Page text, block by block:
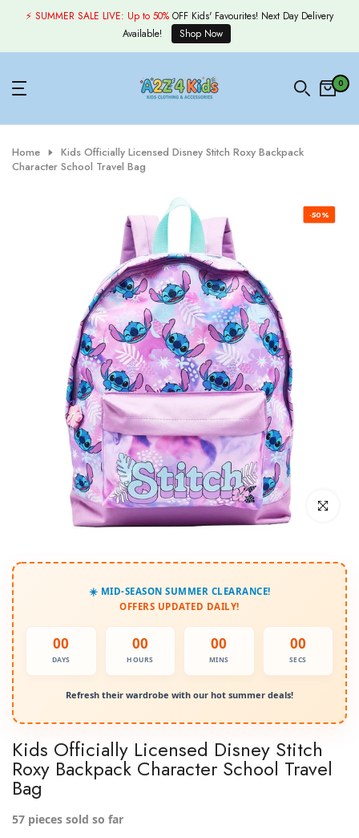
Skip
content
⚡ SUMMER SALE LIVE: Up to 50% OFF Kids' Favourites! Next Day Delivery
Available!
Shop Now
0
Home
Kids Officially Licensed Disney Stitch Roxy Backpack
Character School Travel Bag
-50%
Click to
☀️ MID-SEASON SUMMER CLEARANCE!
OFFERS UPDATED DAILY!
00
DAYS
00
HOURS
00
MINS
00
SECS
Refresh their wardrobe with our hot summer deals!
Kids Officially Licensed Disney Stitch
Roxy Backpack Character School Travel
Bag
57 pieces sold so far